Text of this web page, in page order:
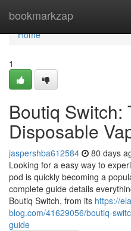
bookmarkzap
Home
Home
1
Boutiq Switch:
Disposable
jaspershba612584 80 days
Looking for a easy way to
pod is quickly becoming a
complete guide details
Boutiq Switch, from its https://
blog.com/41629056/boutiq-
guide